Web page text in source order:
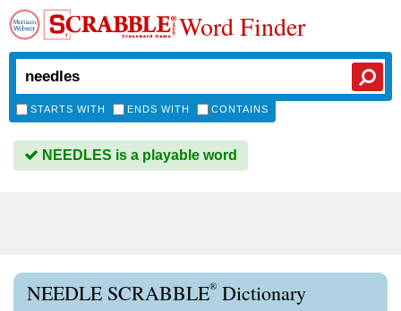
Word Finder
STARTS WITH ENDS WITH CONTAINS
NEEDLES is a playable word
NEEDLE SCRABBLE® Dictionary